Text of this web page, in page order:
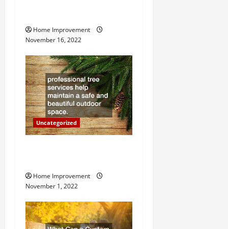
i
g
a
t
i
o
Home Improvement
November 16, 2022
Uncategorized
Home Improvement
November 1, 2022